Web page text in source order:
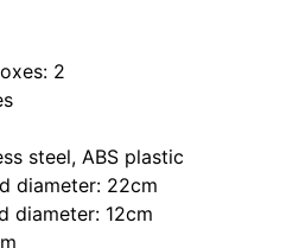
2
steel, ABS plastic
diameter: 22cm
diameter: 12cm